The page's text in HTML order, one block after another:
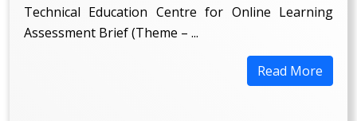
Technical Education Centre for Online Learning
Assessment Brief (Theme – ...
Read More